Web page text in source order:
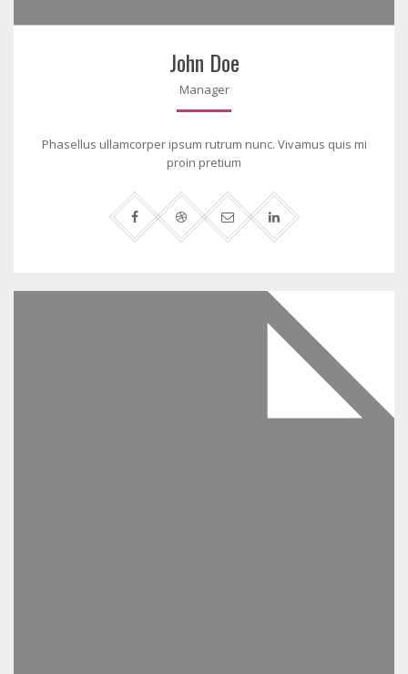
John Doe
Manager
Phasellus ullamcorper ipsum rutrum nunc. Vivamus quis mi
proin pretium